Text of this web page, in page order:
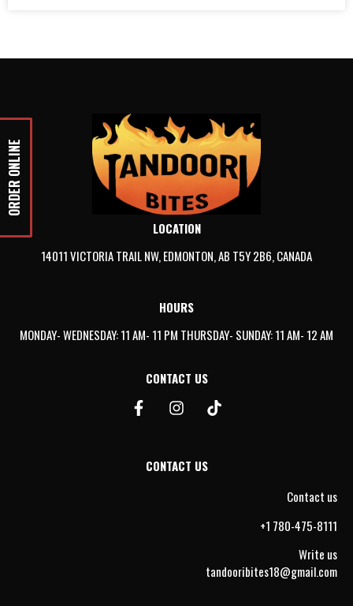
LOCATION
14011 VICTORIA TRAIL NW, EDMONTON, AB T5Y 2B6, CANADA
HOURS
MONDAY- WEDNESDAY: 11 AM- 11 PM THURSDAY- SUNDAY: 11 AM- 12 AM
CONTACT US
CONTACT US
Contact us
+1 780-475-8111
Write us
tandooribites18@gmail.com
ORDER ONLINE